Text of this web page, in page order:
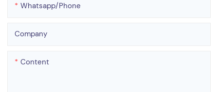
Whatsapp/phone
Company
Content